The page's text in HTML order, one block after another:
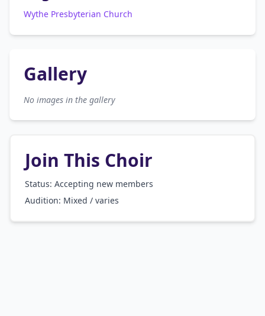
Wythe Presbyterian Church
Gallery
No images in the gallery
Join This Choir
Status: Accepting new members
Audition: Mixed / varies